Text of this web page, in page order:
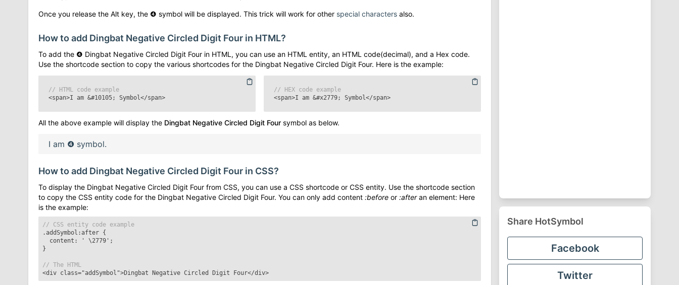
Once you release the Alt key, the ❹ symbol will be displayed. This trick will work for other special characters also.
How to add Dingbat Negative Circled Digit Four in HTML?
To add the ❹ Dingbat Negative Circled Digit Four in HTML, you can use an HTML entity, an HTML code(decimal), and a Hex code.
Use the shortcode section to copy the various shortcodes for the Dingbat Negative Circled Digit Four. Here is the example:
// HTML code example
<span>I am &#10105; Symbol</span>
// HEX code example
<span>I am &#x2779; Symbol</span>
All the above example will display the Dingbat Negative Circled Digit Four symbol as below.
I am ❹ symbol.
How to add Dingbat Negative Circled Digit Four in CSS?
To display the Dingbat Negative Circled Digit Four from CSS, you can use a CSS shortcode or CSS entity. Use the shortcode section
to copy the CSS entity code for the Dingbat Negative Circled Digit Four. You can only add content :before or :afteran element: Here
is the example:
// CSS entity code example
.addSymbol:after {
content: ' \2779 ';
}
// The HTML
<div class="addSymbol">Dingbat Negative Circled Digit Four</div>
Share HotSymbol
Facebook
Twitter